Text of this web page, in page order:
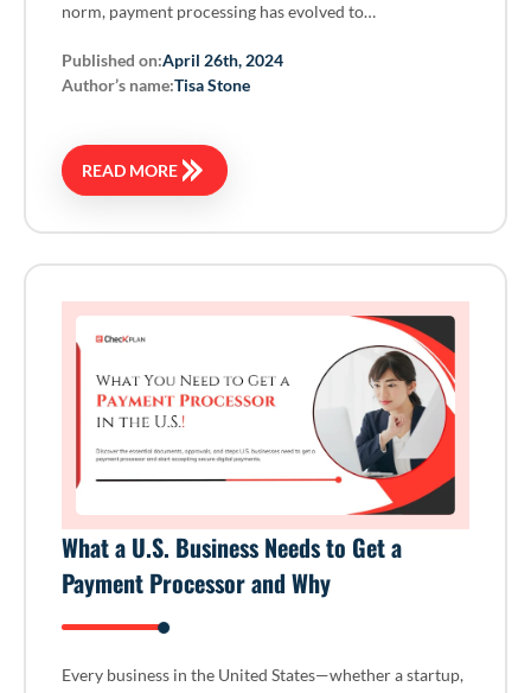
norm, payment processing has evolved to…
Published on:April 26th, 2024
Author’s name:Tisa Stone
READ MORE
What a U.S. Business Needs to Get a
Payment Processor and Why
Every business in the United States—whether a startup,